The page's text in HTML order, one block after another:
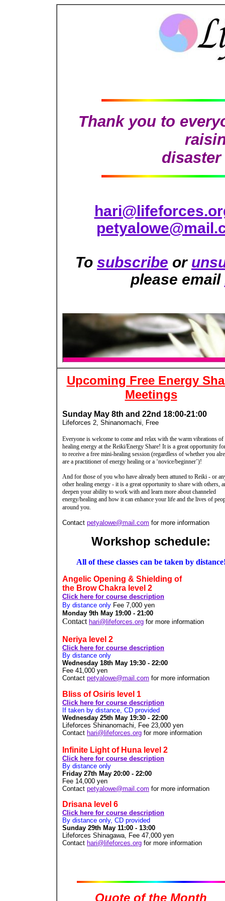
Thank you to
To subscribe or
please email
Upcoming Free Energy
Meetings
Sunday May 8th and 22nd 18:00-21:00
Lifeforces 2, Shinanomachi, Free
Everyone is welcome to come and relax with the warm vibrations of
healing energy at the Reiki/Energy Share! It is a great opportunity
to receive a free mini-healing session (regardless of whether you
are a practitioner of energy healing or a ‘novice/beginner’)!
And for those of you who have already been attuned to Reiki - or
other healing energy - it is a great opportunity to share with others,
deepen your ability to work with and learn more about channeled
energy/healing and how it can enhance your life and the lives of
around you.
Contact petyalowe@mail.com for more information
Workshop schedule:
All of these classes can be taken by
Angelic Opening & Shielding of
the Brow Chakra level 2
Click here for course description
By distance only Fee 7,000 yen
Monday 9th May 19:00 - 21:00
Contact hari@lifeforces.org for more information
Neriya level 2
Click here for course description
By distance only
Wednesday 18th May 19:30 - 22:00
Fee 41,000 yen
Contact petyalowe@mail.com for more information
Bliss of Osiris level 1
Click here for course description
If taken by distance, CD provided
Wednesday 25th May 19:30 - 22:00
Lifeforces Shinanomachi, Fee 23,000 yen
Contact hari@lifeforces.org for more information
Infinite Light of Huna level 2
Click here for course description
By distance only
Friday 27th May 20:00 - 22:00
Fee 14,000 yen
Contact petyalowe@mail.com for more information
Drisana level 6
Click here for course description
By distance only, CD provided
Sunday 29th May 11:00 - 13:00
Lifeforces Shinagawa, Fee 47,000 yen
Contact hari@lifeforces.org for more information
Quote of the Month